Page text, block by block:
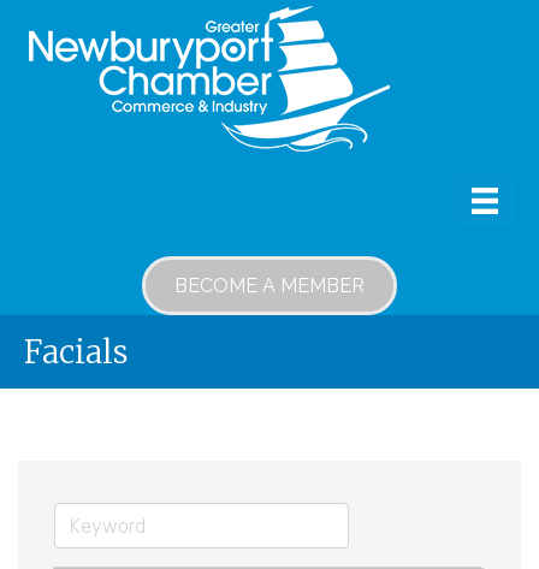
BECOME A MEMBER
Facials